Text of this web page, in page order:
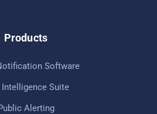
Products
Software
Intelligence Suite
Alerting